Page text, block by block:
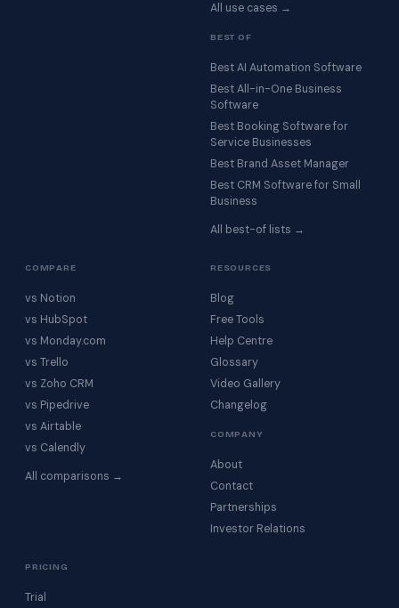
All use cases →
BEST OF
Best AI Automation Software
Best All-in-One Business
Software
Best Booking Software for
Service Businesses
Best Brand Asset Manager
Best CRM Software for Small
Business
All best-of lists →
COMPARE
vs Notion
vs HubSpot
vs Monday.com
vs Trello
vs Zoho CRM
vs Pipedrive
vs Airtable
vs Calendly
All comparisons →
RESOURCES
Blog
Free Tools
Help Centre
Glossary
Video Gallery
Changelog
COMPANY
About
Contact
Partnerships
Investor Relations
PRICING
Trial